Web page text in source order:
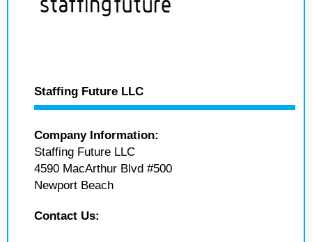
Staffing Future LLC
Company Information:
Staffing Future LLC
4590 MacArthur Blvd #500
Newport Beach
Contact Us: